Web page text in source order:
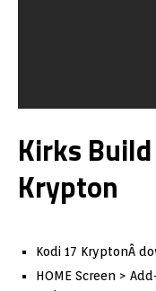
Kirks
Krypton
Kodi 17 KryptonÂ
HOME Screen >